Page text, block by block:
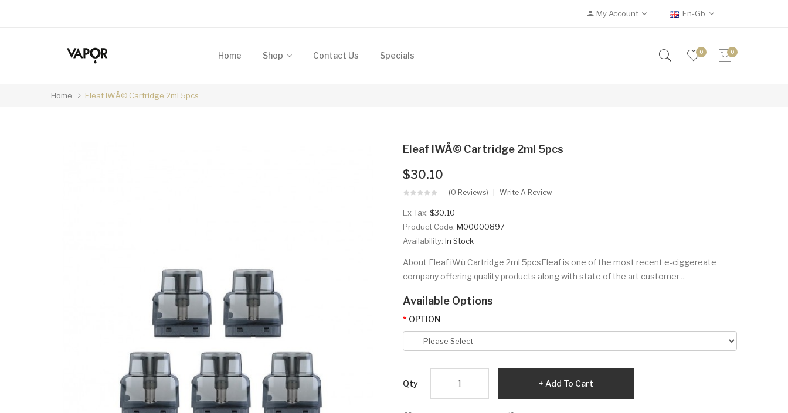
My Account En-Gb
Home Shop Contact Us Specials 0 0
Home Eleaf IWÅ© Cartridge 2ml 5pcs
Eleaf IWÅ© Cartridge 2ml 5pcs
$30.10
(0 Reviews) Write A Review
Ex Tax: $30.10
Product Code: M00000897
Availability: In Stock
About Eleaf iWũ Cartridge 2ml 5pcsEleaf is one of the most recent e-ciggereate
company offering quality products along with state of the art customer ..
Available Options
OPTION
Qty Add To Cart